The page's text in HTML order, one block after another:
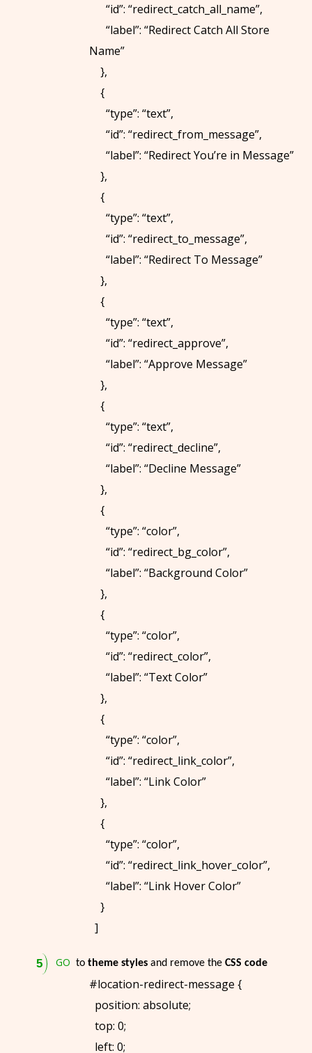
“id”: “redirect_catch_all_name”,
“label”: “Redirect Catch All Store
Name”
},
{
“type”: “text”,
“id”: “redirect_from_message”,
“label”: “Redirect You’re in Message”
},
{
“type”: “text”,
“id”: “redirect_to_message”,
“label”: “Redirect To Message”
},
{
“type”: “text”,
“id”: “redirect_approve”,
“label”: “Approve Message”
},
{
“type”: “text”,
“id”: “redirect_decline”,
“label”: “Decline Message”
},
{
“type”: “color”,
“id”: “redirect_bg_color”,
“label”: “Background Color”
},
{
“type”: “color”,
“id”: “redirect_color”,
“label”: “Text Color”
},
{
“type”: “color”,
“id”: “redirect_link_color”,
“label”: “Link Color”
},
{
“type”: “color”,
“id”: “redirect_link_hover_color”,
“label”: “Link Hover Color”
}
]
GO to theme styles and remove the CSS code
#location-redirect-message {
position: absolute;
top: 0;
left: 0;